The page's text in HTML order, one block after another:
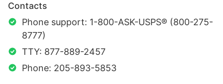
Contacts
Phone support: 1-800-ASK-USPS® (800-275-
8777)
TTY: 877-889-2457
Phone: 205-893-5853